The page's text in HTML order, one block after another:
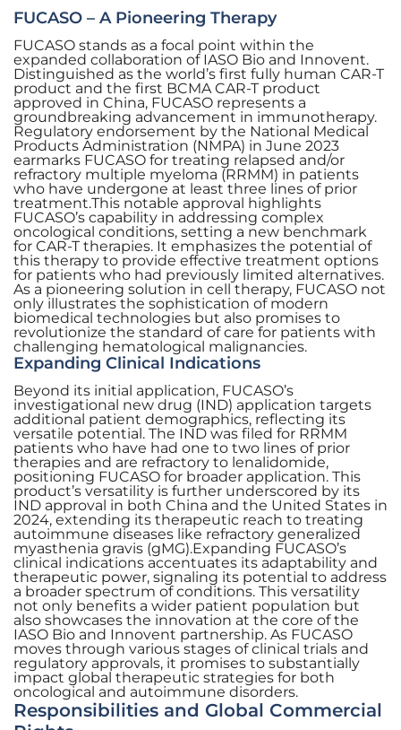
FUCASO – A Pioneering Therapy
FUCASO stands as a focal point within the
expanded collaboration of IASO Bio and Innovent.
Distinguished as the world’s first fully human CAR-T
product and the first BCMA CAR-T product
approved in China, FUCASO represents a
groundbreaking advancement in immunotherapy.
Regulatory endorsement by the National Medical
Products Administration (NMPA) in June 2023
earmarks FUCASO for treating relapsed and/or
refractory multiple myeloma (RRMM) in patients
who have undergone at least three lines of prior
treatment.This notable approval highlights
FUCASO’s capability in addressing complex
oncological conditions, setting a new benchmark
for CAR-T therapies. It emphasizes the potential of
this therapy to provide effective treatment options
for patients who had previously limited alternatives.
As a pioneering solution in cell therapy, FUCASO not
only illustrates the sophistication of modern
biomedical technologies but also promises to
revolutionize the standard of care for patients with
challenging hematological malignancies.
Expanding Clinical Indications
Beyond its initial application, FUCASO’s
investigational new drug (IND) application targets
additional patient demographics, reflecting its
versatile potential. The IND was filed for RRMM
patients who have had one to two lines of prior
therapies and are refractory to lenalidomide,
positioning FUCASO for broader application. This
product’s versatility is further underscored by its
IND approval in both China and the United States in
2024, extending its therapeutic reach to treating
autoimmune diseases like refractory generalized
myasthenia gravis (gMG).Expanding FUCASO’s
clinical indications accentuates its adaptability and
therapeutic power, signaling its potential to address
a broader spectrum of conditions. This versatility
not only benefits a wider patient population but
also showcases the innovation at the core of the
IASO Bio and Innovent partnership. As FUCASO
moves through various stages of clinical trials and
regulatory approvals, it promises to substantially
impact global therapeutic strategies for both
oncological and autoimmune disorders.
Responsibilities and Global Commercial